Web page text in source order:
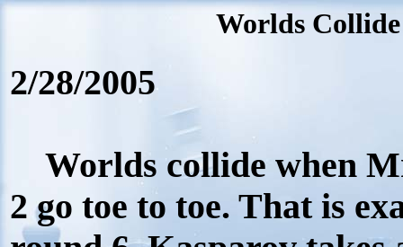
Worlds
2/28/2005
Worlds collide when
2 go toe to toe. That is